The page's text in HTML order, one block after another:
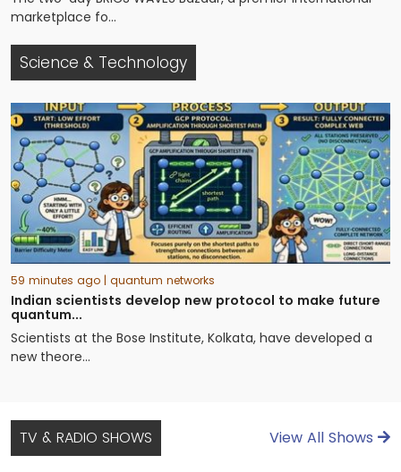
marketplace fo...
Science & Technology
59 minutes ago | quantum networks
Indian scientists develop new protocol to make future
quantum...
Scientists at the Bose Institute, Kolkata, have developed a
new theore...
TV & RADIO SHOWS View All Shows